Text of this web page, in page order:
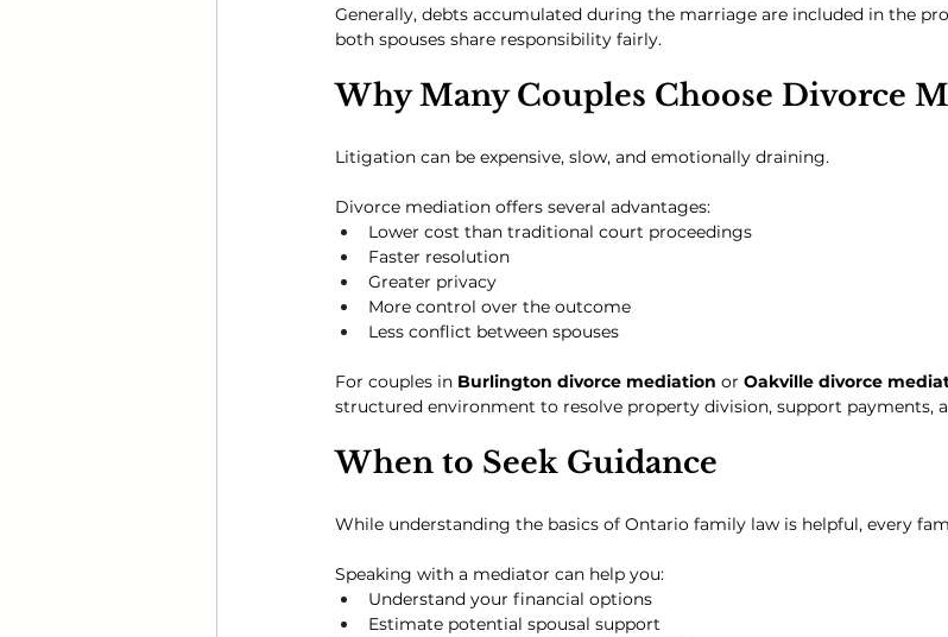
Generally, debts accumulated during the marriage are included in the
both spouses share responsibility fairly.
Why Many Couples Choose Divorce
Litigation can be expensive, slow, and emotionally draining.
Divorce mediation offers several advantages:
Lower cost than traditional court proceedings
Faster resolution
Greater privacy
More control over the outcome
Less conflict between spouses
For couples in Burlington divorce mediation or Oakville divorce
structured environment to resolve property division, support payments,
When to Seek Guidance
While understanding the basics of Ontario family law is helpful, every
Speaking with a mediator can help you:
Understand your financial options
Estimate potential spousal support